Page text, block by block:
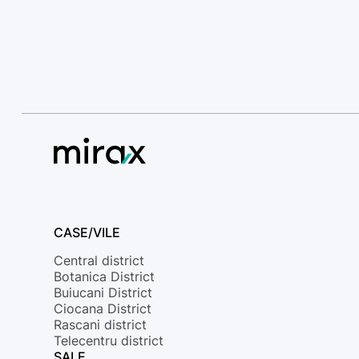
CASE/VILE
Central district
Botanica District
Buiucani District
Ciocana District
Rascani district
Telecentru district